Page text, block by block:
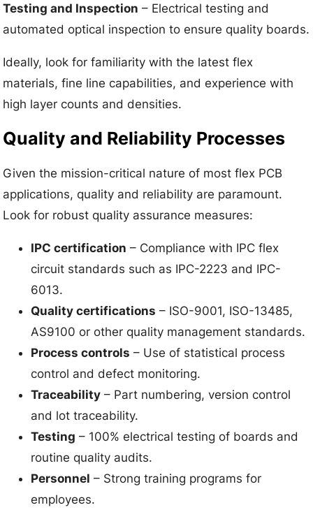
Testing and Inspection – Electrical testing and
automated optical inspection to ensure quality boards.
Ideally, look for familiarity with the latest flex
materials, fine line capabilities, and experience with
high layer counts and densities.
Quality and Reliability Processes
Given the mission-critical nature of most flex PCB
applications, quality and reliability are paramount.
Look for robust quality assurance measures:
IPC certification – Compliance with IPC flex
circuit standards such as IPC-2223 and IPC-
6013.
Quality certifications – ISO-9001, ISO-13485,
AS9100 or other quality management standards.
Process controls – Use of statistical process
control and defect monitoring.
Traceability – Part numbering, version control
and lot traceability.
Testing – 100% electrical testing of boards and
routine quality audits.
Personnel – Strong training programs for
employees.